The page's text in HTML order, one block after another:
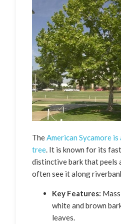
TheAmerican Sycamore
tree. It is known for its
distinctive bark that peels
often see it along
Key Features:
white and brown
leaves.